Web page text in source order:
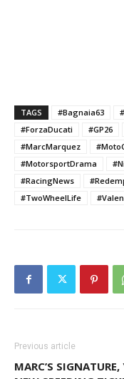
TAGS #Bagnaia63
#ForzaDucati
#GP26
#MarcMarquez
#MotorsportDrama
#RacingNews
#TwoWheelLife
Previous article
MARC’S SIGNATURE,